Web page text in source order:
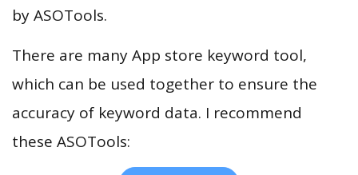
by ASOTools.
There are many App store keyword tool,
which can be used together to ensure the
accuracy of keyword data. I recommend
these ASOTools: